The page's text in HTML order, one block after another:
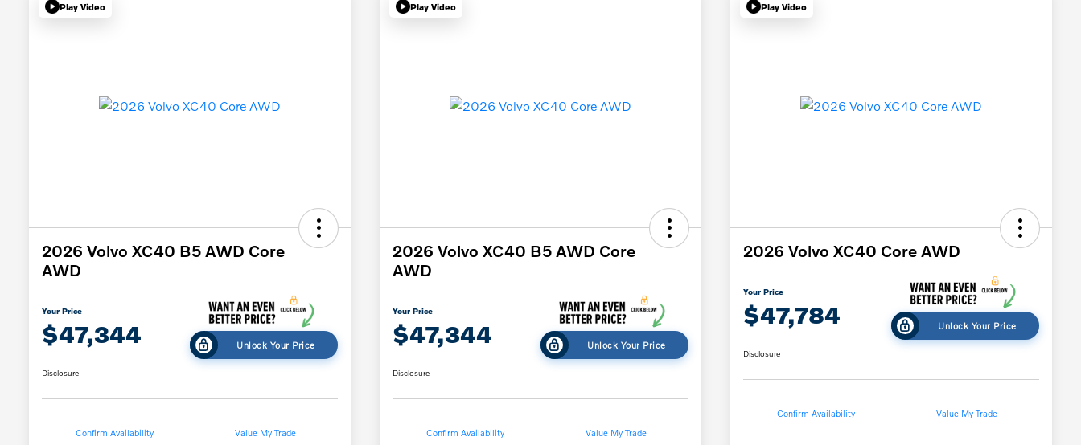
Play Video
2026 Volvo XC40 B5 AWD Core
AWD
Your Price
$47,344 Unlock Your Price
Disclosure
Confirm Availability Value My Trade
Play Video
2026 Volvo XC40 B5 AWD Core
AWD
Your Price
$47,344 Unlock Your Price
Disclosure
Confirm Availability Value My Trade
Play Video
2026 Volvo XC40 Core AWD
Your Price
$47,784 Unlock Your Price
Disclosure
Confirm Availability Value My Trade